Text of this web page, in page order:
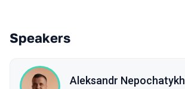
Speakers
Aleksandr Nepochatykh